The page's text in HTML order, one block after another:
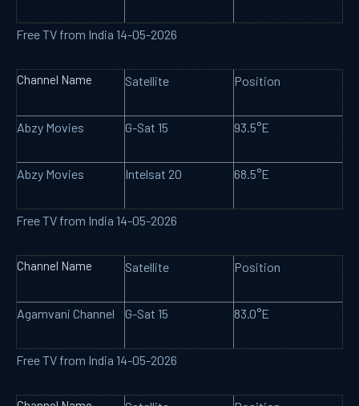
Free TV from India 14-05-2026
Channel Name Satellite Position
Abzy Movies G-Sat 15 93.5°E
Abzy Movies Intelsat 20 68.5°E
Free TV from India 14-05-2026
Channel Name Satellite Position
Agamvani Channel G-Sat 15 83.0°E
Free TV from India 14-05-2026